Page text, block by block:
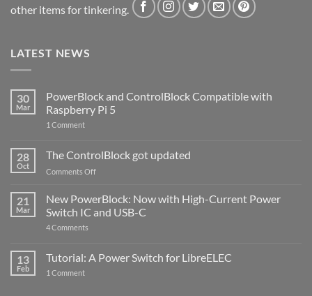
other items for tinkering.
LATEST NEWS
30
Mar
PowerBlock and ControlBlock Compatible with
Raspberry Pi 5
1 Commenton
ControlBlock
Compatible
with
5
28
Oct
The ControlBlock got updated
Comments Offon
ControlBlock
got
updated
21
Mar
New PowerBlock: Now with High-Current Power
Switch IC and USB-C
4 Comments
Now
with
13
Feb
Tutorial: A Power Switch for LibreELEC
1 Commenton